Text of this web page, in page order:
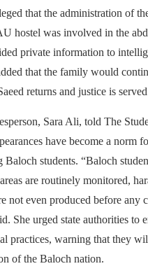
that the administration of
hostel was involved in the
private information to
that the family would
returns and justice is
Sara Ali, told The
have become a norm
Baloch students. “Baloch
are routinely monitored,
not even produced before any
She urged state authorities to
practices, warning that they
of the Baloch nation.